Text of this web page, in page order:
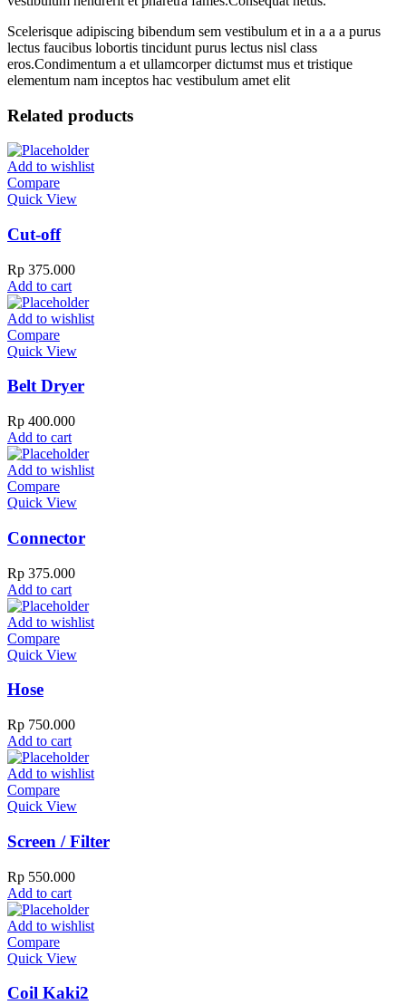
Scelerisque adipiscing bibendum sem vestibulum et in a a a purus
lectus faucibus lobortis tincidunt purus lectus nisl class
eros.Condimentum a et ullamcorper dictumst mus et tristique
elementum nam inceptos hac vestibulum amet elit
Related products
Add to wishlist
Compare
Quick View
Cut-off
Rp 375.000
Add to cart
Add to wishlist
Compare
Quick View
Belt Dryer
Rp 400.000
Add to cart
Add to wishlist
Compare
Quick View
Connector
Rp 375.000
Add to cart
Add to wishlist
Compare
Quick View
Hose
Rp 750.000
Add to cart
Add to wishlist
Compare
Quick View
Screen / Filter
Rp 550.000
Add to cart
Add to wishlist
Compare
Quick View
Coil Kaki2